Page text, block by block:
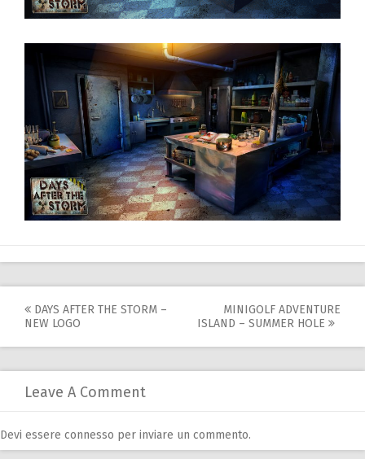
Post
navigation
DAYS AFTER THE STORM –
NEW LOGO
MINIGOLF ADVENTURE
ISLAND – SUMMER HOLE
Leave A Comment
Devi essere connesso per inviare un commento.